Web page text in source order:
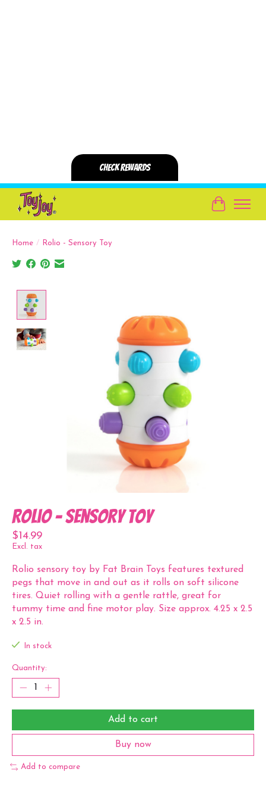
Cart
Home / Rolio - Sensory Toy
Rolio - Sensory Toy
$14.99
Excl. tax
Rolio sensory toy by Fat Brain Toys features textured
pegs that move in and out as it rolls on soft silicone
tires. Quiet rolling with a gentle rattle, great for
tummy time and fine motor play. Size approx. 4.25 x 2.5
x 2.5 in.
In stock
Quantity:
Add to cart
Buy now
Add to compare